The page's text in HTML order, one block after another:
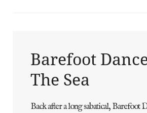
Barefoot
The Sea
Back after a long sabatical, Barefoot